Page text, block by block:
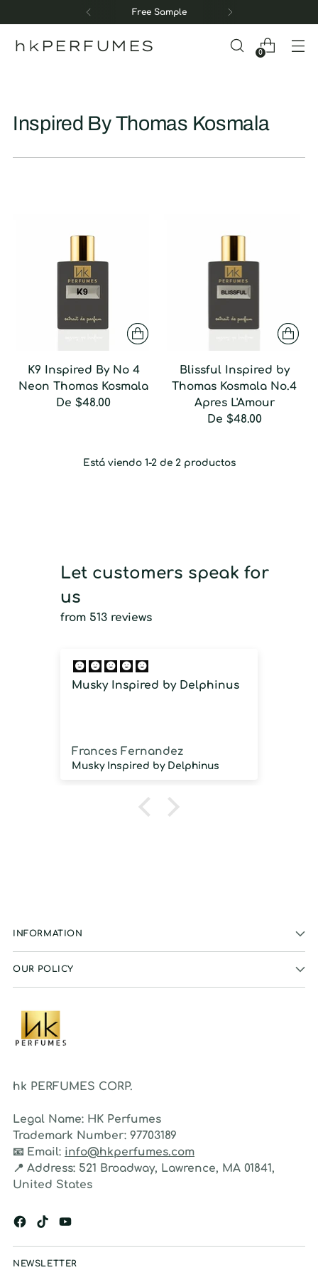
Free Sample
hkPERFUMES 0
Inspired By Thomas Kosmala
K9 Inspired By No 4
Neon Thomas Kosmala
De$48.00
Blissful Inspired by
Thomas Kosmala No.4
Apres L'Amour
De $48.00
Está viendo 1-2 de 2 productos
Let customers speak for
us
from 513 reviews
Musky Inspired by Delphinus
Frances Fernandez
Musky Inspired by Delphinus
INFORMATION
OUR POLICY
hk PERFUMES CORP.
Legal Name: HK Perfumes
Trademark Number: 97703189
📧 Email: info@hkperfumes.com
📍 Address: 521 Broadway, Lawrence, MA 01841,
United States
NEWSLETTER